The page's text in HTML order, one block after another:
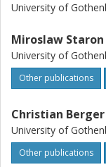
University of
Miroslaw Staron
University of
Other publications
Christian Berger
University of
Other publications